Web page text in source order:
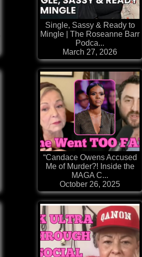
Single, Sassy & Ready to
Mingle | The Roseanne Barr
Podca...
March 27, 2026
“Candace Owens Accused
Me of Murder?! Inside the
MAGA C...
October 26, 2025